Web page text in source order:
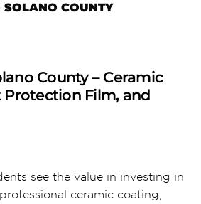
SOLANO COUNTY
County – Ceramic
Protection Film, and
see the value in investing in
ceramic coating,